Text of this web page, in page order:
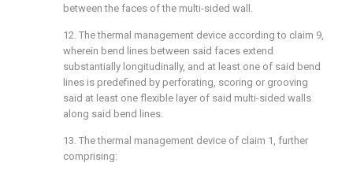
between the faces of the multi-sided wall.
12. The thermal management device according to claim 9,
wherein bend lines between said faces extend
substantially longitudinally, and at least one of said bend
lines is predefined by perforating, scoring or grooving
said at least one flexible layer of said multi-sided walls
along said bend lines.
13. The thermal management device of claim 1, further
comprising: